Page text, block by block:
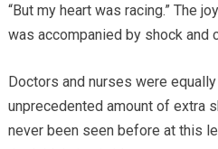
“But my heart was racing.” The
was accompanied by shock and
Doctors and nurses were
unprecedented amount of extra
never been seen before at this